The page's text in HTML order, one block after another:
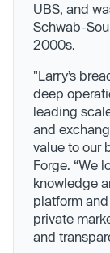
UBS, and
Schwab-
2000s.
"Larry’s
deep
leading
and
value to our
Forge. “We
knowledge
platform
private
and